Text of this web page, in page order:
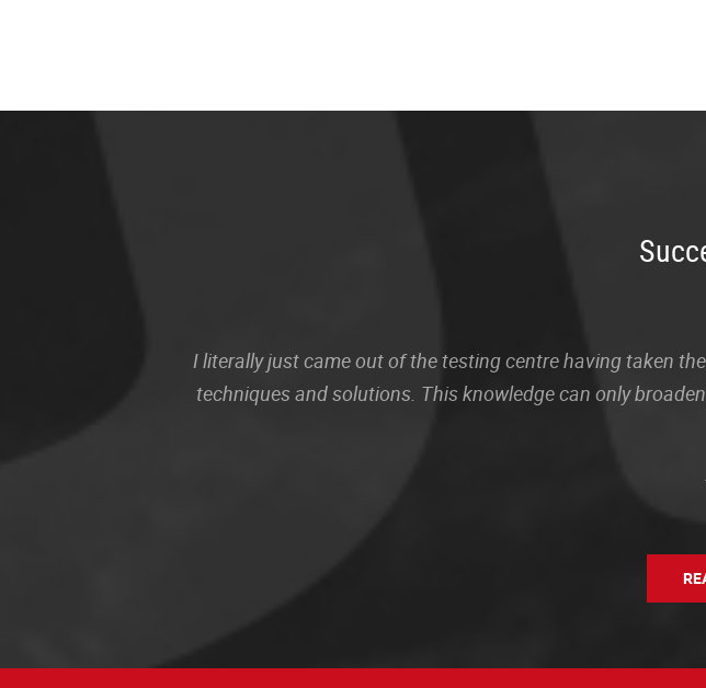
I literally just came out of the testing centre having taken
techniques and solutions. This knowledge can only